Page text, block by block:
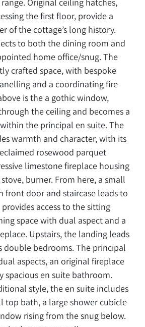
the first floor, provide a
of the cottage’s long history.
to both the dining room and
home office/snug. The
crafted space, with bespoke
and a coordinating fire
is the a gothic window,
the ceiling and becomes a
the principal en suite. The
warmth and character, with its
rosewood parquet
limestone fireplace housing
burner. From here, a small
front door and staircase leads to
access to the sitting
space with dual aspect and a
Upstairs, the landing leads
double bedrooms. The principal
aspects, an original fireplace
spacious en suite bathroom.
style, the en suite includes
top bath, a large shower cubicle
rising from the snug below.